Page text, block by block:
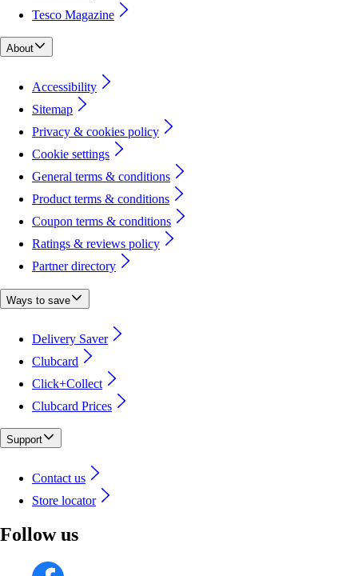
Tesco Magazine
About
Accessibility
Sitemap
Privacy & cookies policy
Cookie settings
General terms & conditions
Product terms & conditions
Coupon terms & conditions
Ratings & reviews policy
Partner directory
Ways to save
Delivery Saver
Clubcard
Click+Collect
Clubcard Prices
Support
Contact us
Store locator
Follow us